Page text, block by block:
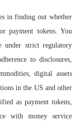
in finding out whether
payment tokens. You
under strict regulatory
to disclosures,
digital assets
in the US and other
as payment tokens,
with money service